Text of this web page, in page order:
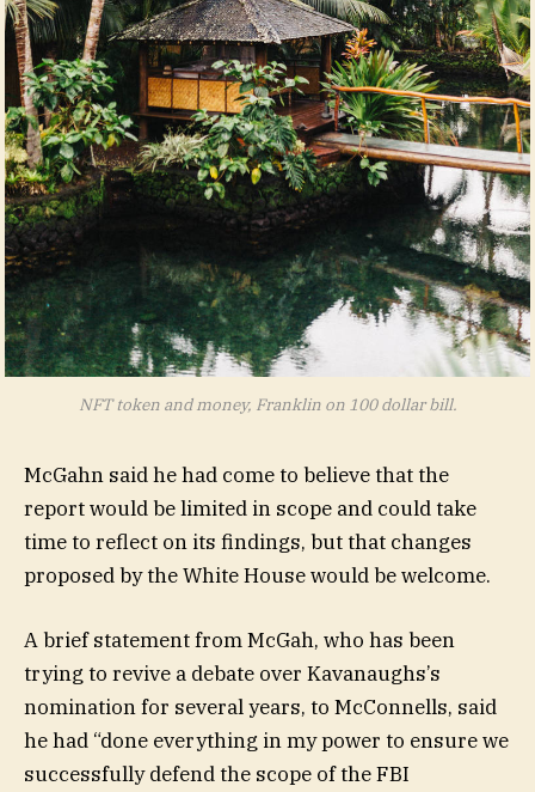
NFT token and money, Franklin on 100 dollar bill.
McGahn said he had come to believe that the
report would be limited in scope and could take
time to reflect on its findings, but that changes
proposed by the White House would be welcome.
A brief statement from McGah, who has been
trying to revive a debate over Kavanaughs’s
nomination for several years, to McConnells, said
he had “done everything in my power to ensure we
successfully defend the scope of the FBI